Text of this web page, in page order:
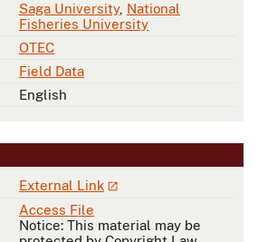
Saga University, National
Fisheries University
OTEC
Field Data
English
External Link
Access File
Notice: This material may be